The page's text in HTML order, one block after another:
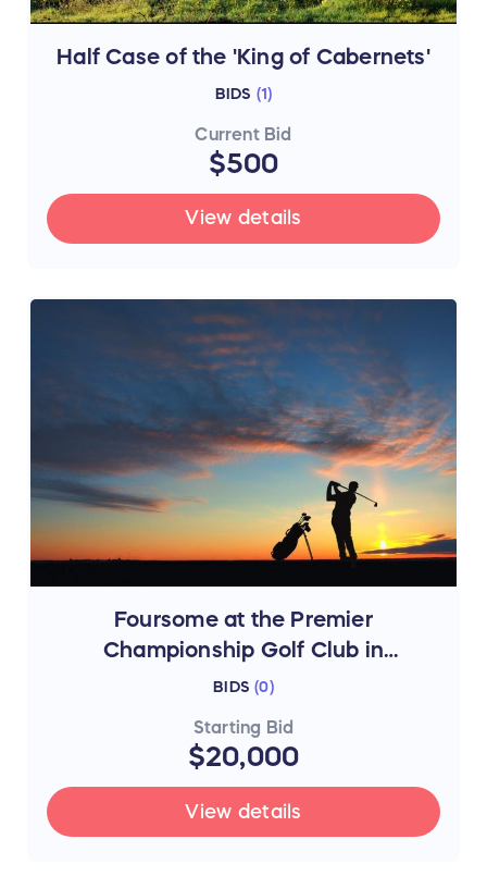
Half Case of the 'King of Cabernets'
BIDS (1)
Current Bid
$500
View details
Foursome at the Premier
Championship Golf Club in
Southampton, NY
BIDS (0)
Starting Bid
$20,000
View details